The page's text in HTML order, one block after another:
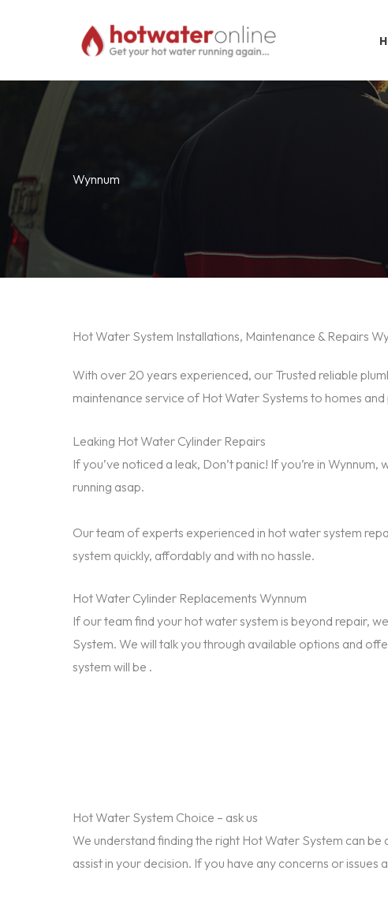
Wynnum
Hot Water System Installations, Maintenance & Repairs
With over 20 years experienced, our Trusted reliable
maintenance service of Hot Water Systems to homes
Leaking Hot Water Cylinder Repairs
If you’ve noticed a leak, Don’t panic! If you’re in
running asap.
Our team of experts experienced in hot water system
system quickly, affordably and with no hassle.
Hot Water Cylinder Replacements Wynnum
If our team find your hot water system is beyond repair,
System. We will talk you through available options and
system will be .
Hot Water System Choice – ask us
We understand finding the right Hot Water System can
assist in your decision. If you have any concerns or